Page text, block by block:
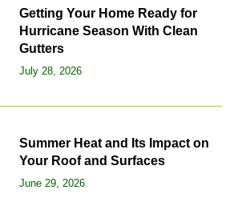
Getting Your Home Ready for
Hurricane Season With Clean
Gutters
July 28, 2026
Summer Heat and Its Impact on
Your Roof and Surfaces
June 29, 2026